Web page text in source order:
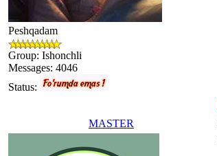
Peshqadam
Group: Ishonchli
Messages: 4046
Status:
MASTER